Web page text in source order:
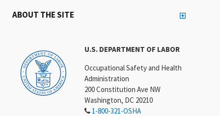
U.S. DEPARTMENT OF LABOR
Occupational Safety and Health
Administration
200 Constitution Ave NW
Washington, DC 20210
1-800-321-OSHA
ABOUT THE SITE